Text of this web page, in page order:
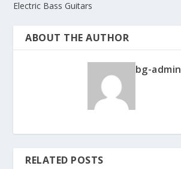
Electric Bass Guitars
ABOUT THE AUTHOR
bg-admin
RELATED POSTS